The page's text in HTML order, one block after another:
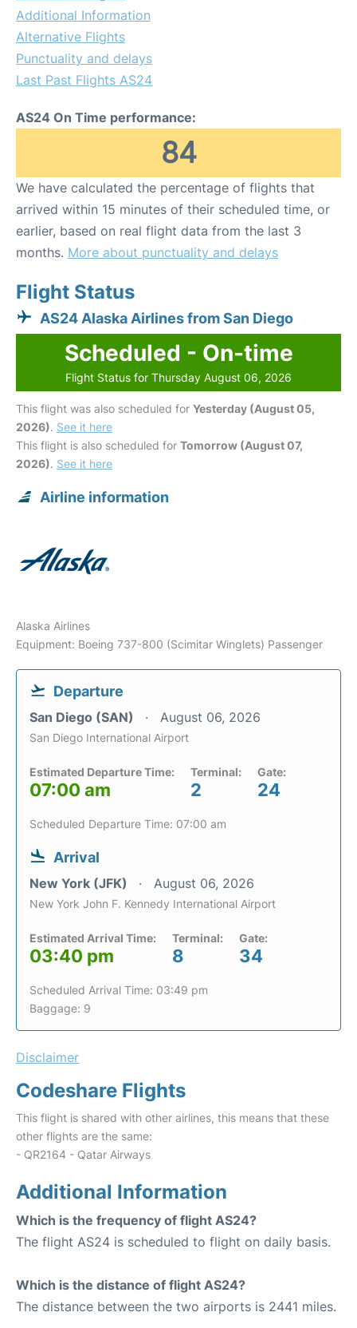
Additional Information
Alternative Flights
Punctuality and delays
Last Past Flights AS24
AS24 On Time performance:
84
We have calculated the percentage of flights that
arrived within 15 minutes of their scheduled time, or
earlier, based on real flight data from the last 3
months. More about punctuality and delays
Flight Status
AS24 Alaska Airlines from San Diego
Scheduled - On-time
Flight Status for Thursday August 06, 2026
This flight was also scheduled for Yesterday (August 05,
2026). See it here
This flight is also scheduled for Tomorrow (August 07,
2026). See it here
Airline information
Alaska Airlines
Equipment: Boeing 737-800 (Scimitar Winglets) Passenger
Departure
San Diego (SAN) August 06, 2026
San Diego International Airport
Estimated Departure Time:
07:00 am
Terminal:
2
Gate:
24
Scheduled Departure Time: 07:00 am
Arrival
New York (JFK) August 06, 2026
New York John F. Kennedy International Airport
Estimated Arrival Time:
03:40 pm
Terminal:
8
Gate:
34
Scheduled Arrival Time: 03:49 pm
Baggage: 9
Disclaimer
Codeshare Flights
This flight is shared with other airlines, this means that these
other flights are the same:
- QR2164 - Qatar Airways
Additional Information
Which is the frequency of flight AS24?
The flight AS24 is scheduled to flight on daily basis.
Which is the distance of flight AS24?
The distance between the two airports is 2441 miles.